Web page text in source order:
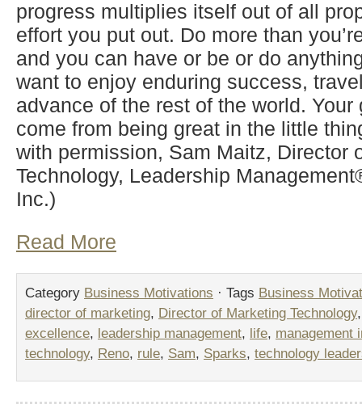
progress multiplies itself out of all
effort you put out. Do more than
and you can have or be or do
want to enjoy enduring success,
advance of the rest of the world. Your
come from being great in the little
with permission, Sam Maitz, Director
Technology, Leadership
Inc.)
Read More
Category Business Motivations · Tags Business
director of marketing, Director of Marketing Technology
excellence, leadership management, life, management
technology, Reno, rule, Sam, Sparks, technology